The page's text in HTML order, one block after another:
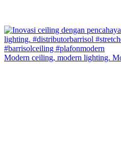
Modern ceiling, modern lighting.